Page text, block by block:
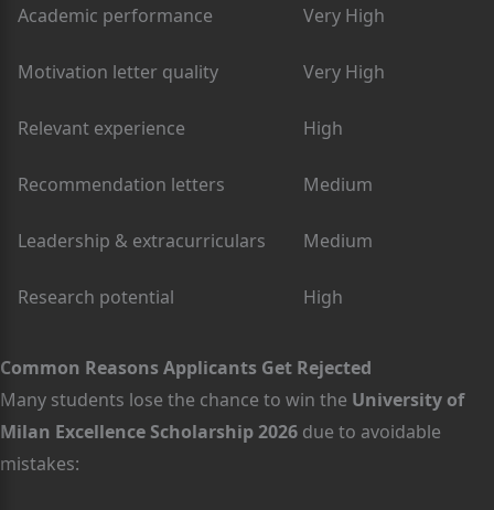
Academic performance Very High
Motivation letter quality Very High
Relevant experience High
Recommendation letters Medium
Leadership & extracurriculars Medium
Research potential High
Common Reasons Applicants Get Rejected
Many students lose the chance to win the University of
Milan Excellence Scholarship 2026 due to avoidable
mistakes: